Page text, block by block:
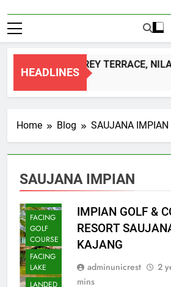
HEADLINES
DOUBLE STOREY TERRACE,
1 Month Ago
Home Blog SAUJANA IMPIAN
SAUJANA IMPIAN
FACING
GOLF
COURSE
FACING
LAKE
LANDED
IMPIAN GOLF &
RESORT
KAJANG
adminunicrest 2
mins